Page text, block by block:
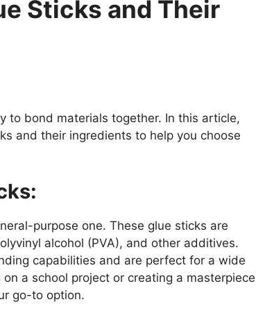
Sticks and Their
to bond materials together. In this article,
and their ingredients to help you choose
purpose one. These glue sticks are
alcohol (PVA), and other additives.
capabilities and are perfect for a wide
a school project or creating a masterpiece
go-to option.